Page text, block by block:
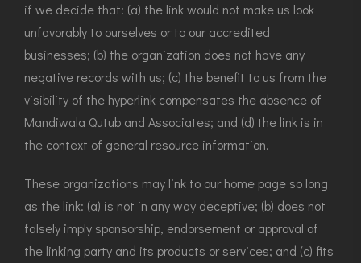
if we decide that: (a) the link would not make us look
unfavorably to ourselves or to our accredited
businesses; (b) the organization does not have any
negative records with us; (c) the benefit to us from the
visibility of the hyperlink compensates the absence of
Mandiwala Qutub and Associates; and (d) the link is in
the context of general resource information.
These organizations may link to our home page so long
as the link: (a) is not in any way deceptive; (b) does not
falsely imply sponsorship, endorsement or approval of
the linking party and its products or services; and (c) fits